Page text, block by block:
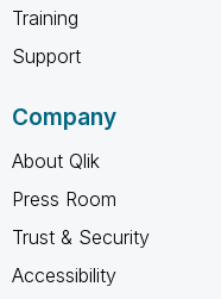
Training
Support
Company
About Qlik
Press Room
Trust & Security
Accessibility